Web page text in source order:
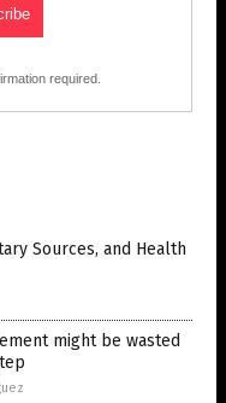
required.
Sources, and Health
might be wasted